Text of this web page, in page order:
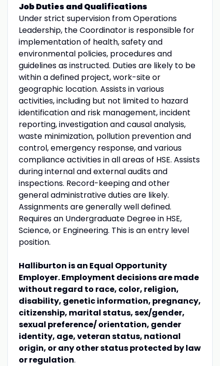
Job Duties and Qualifications
Under strict supervision from Operations
Leadership, the Coordinator is responsible for
implementation of health, safety and
environmental policies, procedures and
guidelines as instructed. Duties are likely to be
within a defined project, work-site or
geographic location. Assists in various
activities, including but not limited to hazard
identification and risk management, incident
reporting, investigation and causal analysis,
waste minimization, pollution prevention and
control, emergency response, and various
compliance activities in all areas of HSE. Assists
during internal and external audits and
inspections. Record-keeping and other
general administrative duties are likely.
Assignments are generally well defined.
Requires an Undergraduate Degree in HSE,
Science, or Engineering. This is an entry level
position.
Halliburton is an Equal Opportunity
Employer. Employment decisions are made
without regard to race, color, religion,
disability, genetic information, pregnancy,
citizenship, marital status, sex/gender,
sexual preference/ orientation, gender
identity, age, veteran status, national
origin, or any other status protected by law
or regulation.